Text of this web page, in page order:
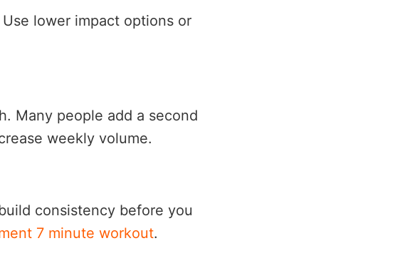
lower impact options or
Many people add a second
weekly volume.
consistency before you
7 minute workout.